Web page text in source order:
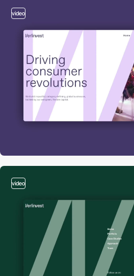
video
video